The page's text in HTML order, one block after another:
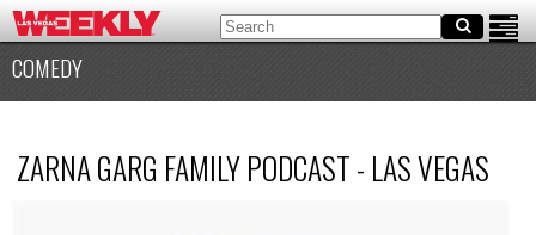
COMEDY
ZARNA GARG FAMILY PODCAST - LAS VEGAS